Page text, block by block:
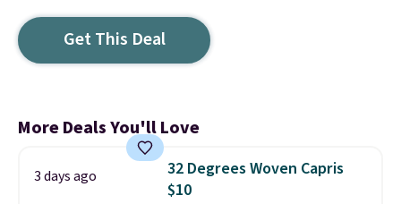
Get This Deal
More Deals You'll Love
3 days ago
32 Degrees Woven Capris
$10